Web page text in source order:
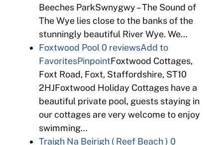
Beeches ParkSwnygwy – The Sound of
The Wye lies close to the banks of the
stunningly beautiful River Wye. We…
Foxtwood Pool 0 reviewsAdd to
FavoritesPinpointFoxtwood Cottages,
Foxt Road, Foxt, Staffordshire, ST10
2HJFoxtwood Holiday Cottages have a
beautiful private pool, guests staying in
our cottages are very welcome to enjoy
swimming…
Traigh Na Beirigh ( Reef Beach ) 0